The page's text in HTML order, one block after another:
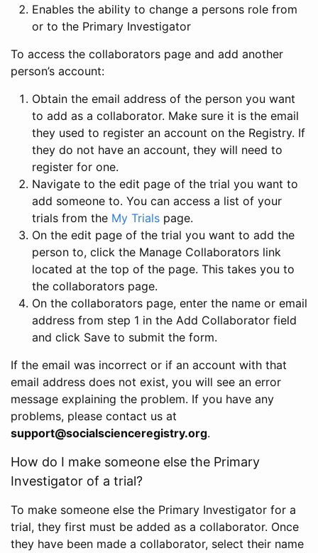
Enables the ability to change a persons role from
or to the Primary Investigator
To access the collaborators page and add another
person’s account:
Obtain the email address of the person you want
to add as a collaborator. Make sure it is the email
they used to register an account on the Registry. If
they do not have an account, they will need to
register for one.
Navigate to the edit page of the trial you want to
add someone to. You can access a list of your
trials from the My Trials page.
On the edit page of the trial you want to add the
person to, click the Manage Collaborators link
located at the top of the page. This takes you to
the collaborators page.
On the collaborators page, enter the name or email
address from step 1 in the Add Collaborator field
and click Save to submit the form.
If the email was incorrect or if an account with that
email address does not exist, you will see an error
message explaining the problem. If you have any
problems, please contact us at
support@socialscienceregistry.org.
How do I make someone else the Primary
Investigator of a trial?
To make someone else the Primary Investigator for a
trial, they first must be added as a collaborator. Once
they have been made a collaborator, select their name